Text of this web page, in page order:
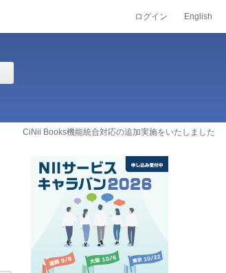
ログイン English
CiNii Books機能統合対応の追加実施をいたしました